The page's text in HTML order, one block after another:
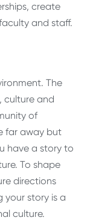
create
and staff.
The
culture and
of
far away but
have a story to
To shape
directions
your story is a
culture.